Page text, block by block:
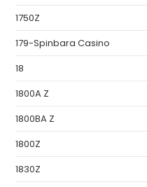
1750Z
179-Spinbara Casino
18
1800A Z
1800BA Z
1800Z
1830Z